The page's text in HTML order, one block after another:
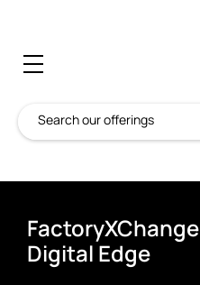
FactoryXChange
Digital Edge